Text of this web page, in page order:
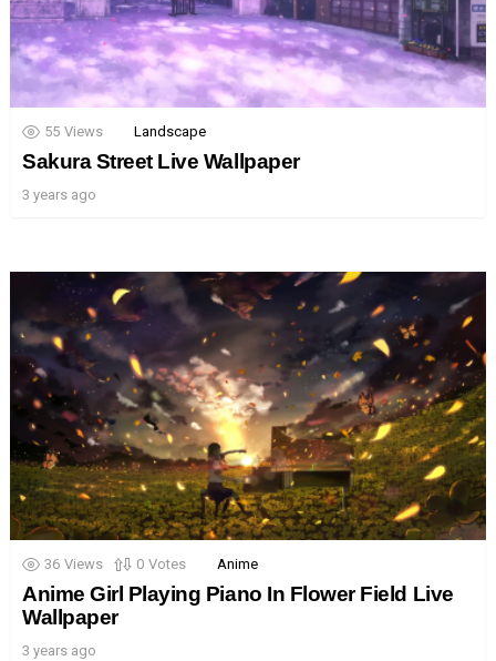
55 Views Landscape
Sakura Street Live Wallpaper
3 years ago
36 Views 0 Votes Anime
Anime Girl Playing Piano In Flower Field Live
Wallpaper
3 years ago